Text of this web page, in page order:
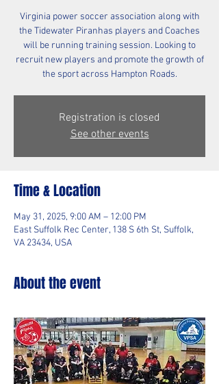
Virginia power soccer association along with
the Tidewater Piranhas players and Coaches
will be running training session. Looking to
recruit new players and promote the growth of
the sport across Hampton Roads.
Registration is closed
See other events
Time & Location
May 31, 2025, 9:00 AM – 12:00 PM
East Suffolk Rec Center, 138 S 6th St, Suffolk,
VA 23434, USA
About the event